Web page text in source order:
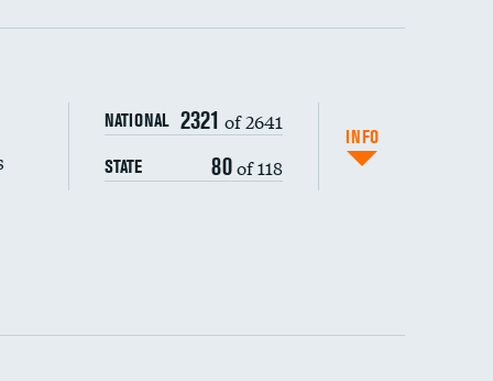
DATA UNAVAILABLE
composite
NATIONAL 2321 of 2641
STATE 80of 118
INFO